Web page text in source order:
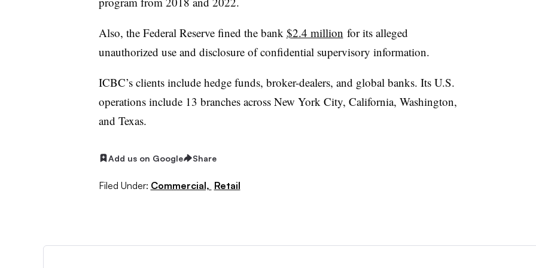
Also, the Federal Reserve fined the bank $2.4 million for its alleged
unauthorized use and disclosure of confidential supervisory information.
ICBC’s clients include hedge funds, broker-dealers, and global banks. Its U.S.
operations include 13 branches across New York City, California, Washington,
and Texas.
Add us on Google Share
Filed Under: Commercial, Retail